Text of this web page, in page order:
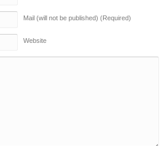
Mail (will not be published) (Required)
Website